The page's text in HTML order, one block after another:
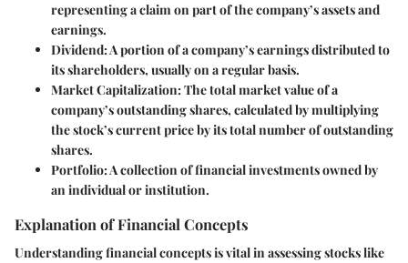
representing a claim on part of the company’s assets and
earnings.
Dividend: A portion of a company’s earnings distributed to
its shareholders, usually on a regular basis.
Market Capitalization: The total market value of a
company’s outstanding shares, calculated by multiplying
the stock’s current price by its total number of outstanding
shares.
Portfolio: A collection of financial investments owned by
an individual or institution.
Explanation of Financial Concepts
Understanding financial concepts is vital in assessing stocks like